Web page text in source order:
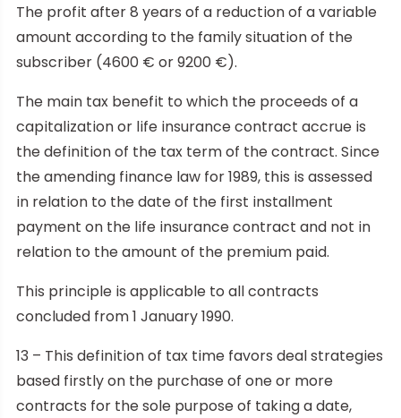
The profit after 8 years of a reduction of a variable
amount according to the family situation of the
subscriber (4600 € or 9200 €).
The main tax benefit to which the proceeds of a
capitalization or life insurance contract accrue is
the definition of the tax term of the contract. Since
the amending finance law for 1989, this is assessed
in relation to the date of the first installment
payment on the life insurance contract and not in
relation to the amount of the premium paid.
This principle is applicable to all contracts
concluded from 1 January 1990.
13 – This definition of tax time favors deal strategies
based firstly on the purchase of one or more
contracts for the sole purpose of taking a date,